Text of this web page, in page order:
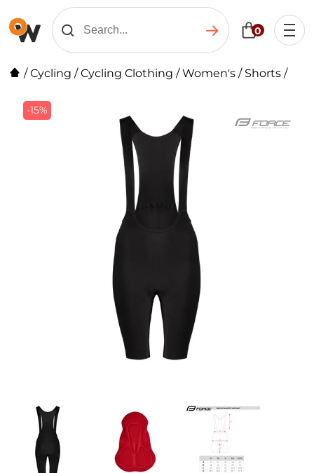
0
/Cycling /Cycling Clothing /Women's / Shorts /
-15%